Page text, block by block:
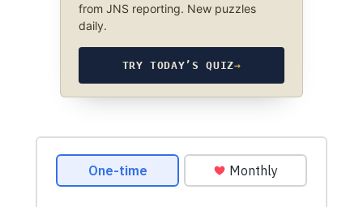
from JNS reporting. New puzzles
daily.
TRY TODAY’S QUIZ→